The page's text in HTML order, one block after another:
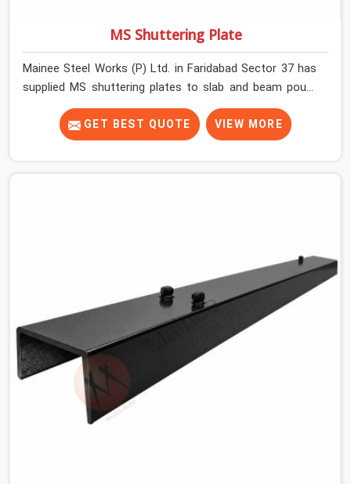
MS Shuttering Plate
Mainee Steel Works (P) Ltd. in Faridabad Sector 37 has
supplied MS shuttering plates to slab and beam pours
long enough to understand what separates a clean
strike from a remediation job, and it is almost always
the plate surface that makes that distinction. If you are
cleanly when the time comes. A gang erecting formwork
in Faridabad Sector 37 under pour schedule pressure
does not have the time or the mandate to reject
individual plates; they build with what is in the stack.
GET BEST QUOTE VIEW MORE